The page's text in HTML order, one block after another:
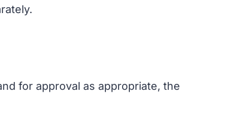
for approval as appropriate, the